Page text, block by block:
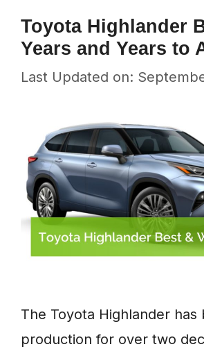
Toyota Highlander
Years and Years to
Last Updated on:
The Toyota Highlander has
production for over two